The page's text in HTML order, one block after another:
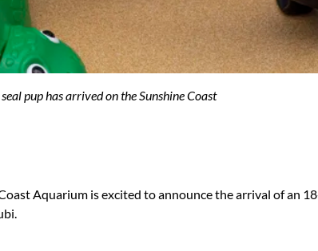
pup has arrived on the Sunshine Coast
Aquarium is excited to announce the arrival of an